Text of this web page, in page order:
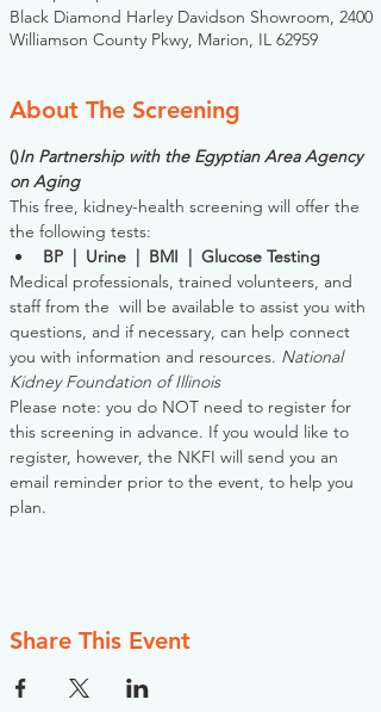
Black Diamond Harley Davidson Showroom, 2400
Williamson County Pkwy, Marion, IL 62959
About The Screening
()In Partnership with the Egyptian Area Agency
on Aging
This free, kidney-health screening will offer the
the following tests:
BP  |  Urine  |  BMI  |  Glucose Testing
Medical professionals, trained volunteers, and
staff from the will be available to assist you with
questions, and if necessary, can help connect
you with information and resources. National
Kidney Foundation of Illinois
Please note: you do NOT need to register for
this screening in advance. If you would like to
register, however, the NKFI will send you an
email reminder prior to the event, to help you
plan.
Share This Event